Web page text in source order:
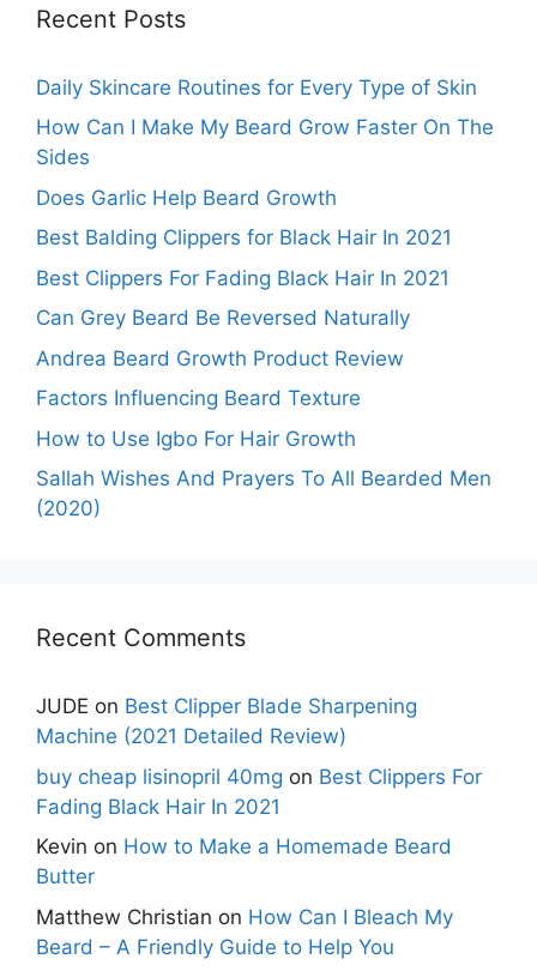
Recent Posts
Daily Skincare Routines for Every Type of Skin
How Can I Make My Beard Grow Faster On The
Sides
Does Garlic Help Beard Growth
Best Balding Clippers for Black Hair In 2021
Best Clippers For Fading Black Hair In 2021
Can Grey Beard Be Reversed Naturally
Andrea Beard Growth Product Review
Factors Influencing Beard Texture
How to Use Igbo For Hair Growth
Sallah Wishes And Prayers To All Bearded Men
(2020)
Recent Comments
JUDE on Best Clipper Blade Sharpening
Machine (2021 Detailed Review)
buy cheap lisinopril 40mg on Best Clippers For
Fading Black Hair In 2021
Kevin on How to Make a Homemade Beard
Butter
Matthew Christian on How Can I Bleach My
Beard – A Friendly Guide to Help You